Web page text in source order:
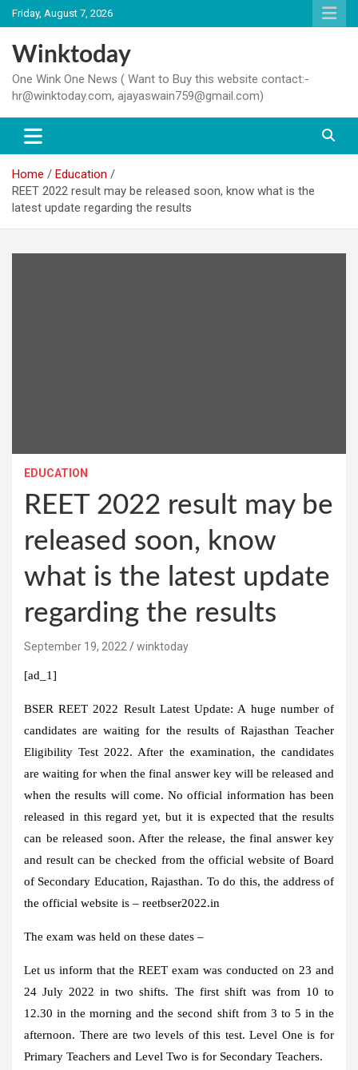
Skip
to
content
Friday, August 7, 2026
Winktoday
One Wink One News ( Want to Buy this website contact:-
hr@winktoday.com, ajayaswain759@gmail.com)
Home
Education
REET 2022 result may be released soon, know what is the
latest update regarding the results
EDUCATION
REET 2022 result may be
released soon, know
what is the latest update
regarding the results
September 19, 2022 winktoday
[ad_1]
BSER REET 2022 Result Latest Update: A huge number of
candidates are waiting for the results of Rajasthan Teacher
Eligibility Test 2022. After the examination, the candidates
are waiting for when the final answer key will be released and
when the results will come. No official information has been
released in this regard yet, but it is expected that the results
can be released soon. After the release, the final answer key
and result can be checked from the official website of Board
of Secondary Education, Rajasthan. To do this, the address of
the official website is – reetbser2022.in
The exam was held on these dates –
Let us inform that the REET exam was conducted on 23 and
24 July 2022 in two shifts. The first shift was from 10 to
12.30 in the morning and the second shift from 3 to 5 in the
afternoon. There are two levels of this test. Level One is for
Primary Teachers and Level Two is for Secondary Teachers.